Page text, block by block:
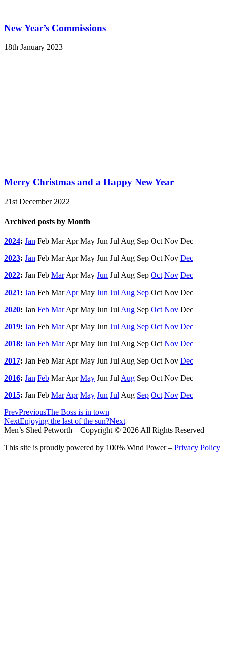
New Year’s Commissions
18th January 2023
Merry Christmas and a Happy New Year
21st December 2022
Archived posts by Month
2024: Jan Feb Mar Apr May Jun Jul Aug Sep Oct Nov Dec
2023: Jan Feb Mar Apr May Jun Jul Aug Sep Oct Nov Dec
2022: Jan Feb Mar Apr May Jun Jul Aug Sep Oct Nov Dec
2021: Jan Feb Mar Apr May Jun Jul Aug Sep Oct Nov Dec
2020: Jan Feb Mar Apr May Jun Jul Aug Sep Oct Nov Dec
2019: Jan Feb Mar Apr May Jun Jul Aug Sep Oct Nov Dec
2018: Jan Feb Mar Apr May Jun Jul Aug Sep Oct Nov Dec
2017: Jan Feb Mar Apr May Jun Jul Aug Sep Oct Nov Dec
2016: Jan Feb Mar Apr May Jun Jul Aug Sep Oct Nov Dec
2015: Jan Feb Mar Apr May Jun Jul Aug Sep Oct Nov Dec
PrevPreviousThe Boss is in town
NextEnjoying the last of the sun?Next
Men’s Shed Petworth – Copyright © 2026 All Rights Reserved
This site is proudly powered by 100% Wind Power – Privacy Policy